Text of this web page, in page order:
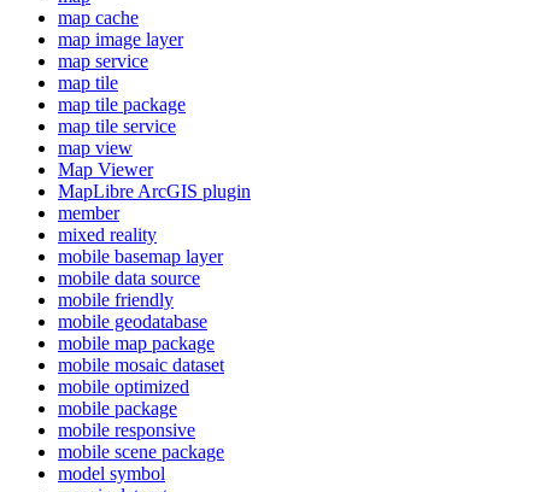
map cache
map image layer
map service
map tile
map tile package
map tile service
map view
Map Viewer
MapLibre ArcGIS plugin
member
mixed reality
mobile basemap layer
mobile data source
mobile friendly
mobile geodatabase
mobile map package
mobile mosaic dataset
mobile optimized
mobile package
mobile responsive
mobile scene package
model symbol